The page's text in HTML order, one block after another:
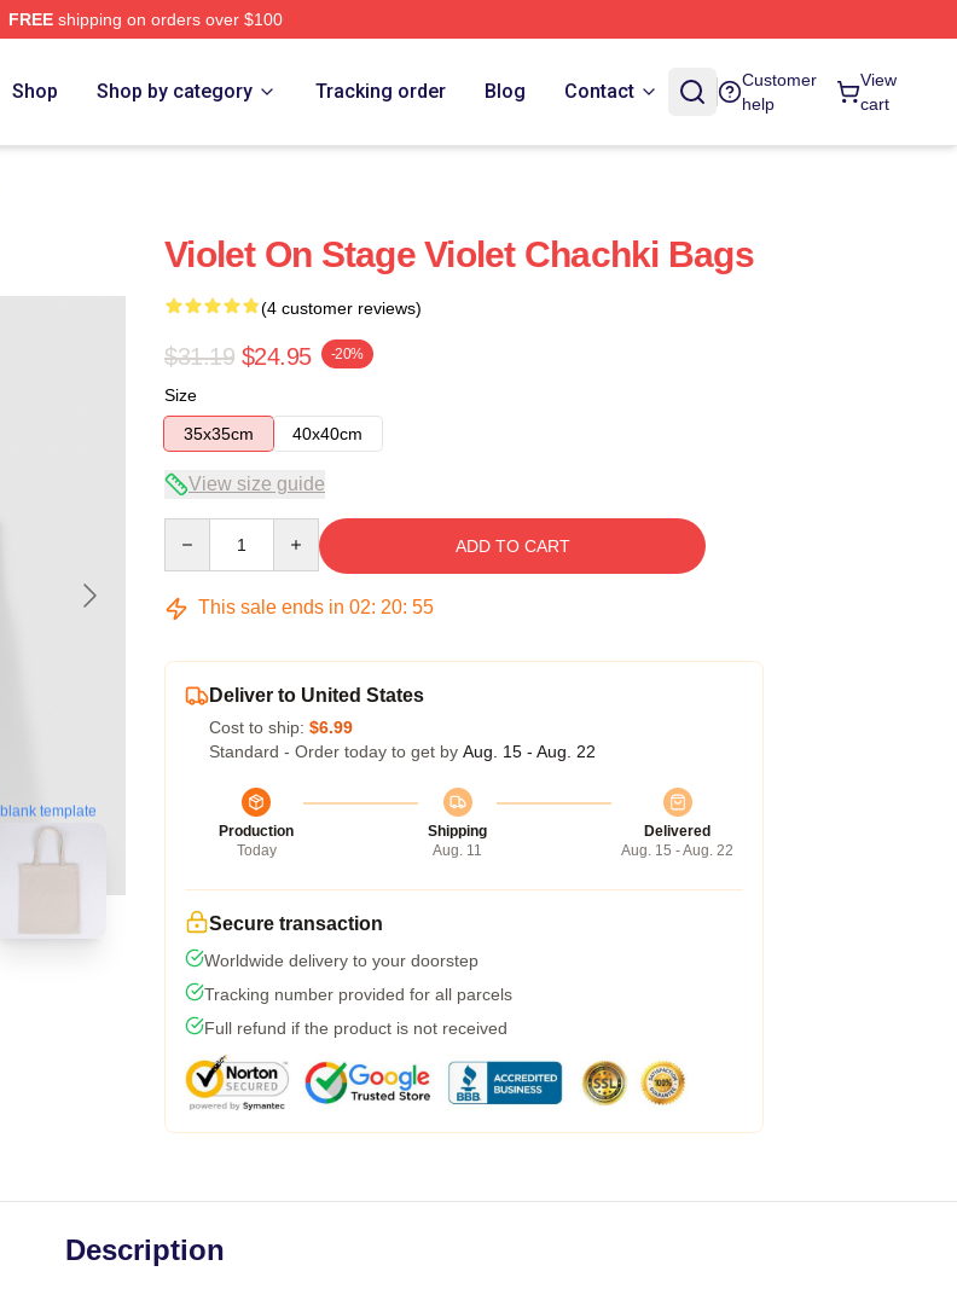
FREEshipping on orders over $100
Shop Shop by category Tracking order Blog Contact
Customer
help
View
cart
blank template
Violet On Stage Violet Chachki Bags
(4 customer reviews)
$31.19 $24.95 -20%
Size
35x35cm
40x40cm
View size guide
ADD TO CART
This sale ends in 02: 20: 54
Deliver to United States
Cost to ship: $6.99
Standard - Order today to get by Aug. 15 - Aug. 22
Production
Today
Shipping
Aug. 11
Delivered
Aug. 15 - Aug. 22
Secure transaction
Worldwide delivery to your doorstep
Tracking number provided for all parcels
Full refund if the product is not received
Description